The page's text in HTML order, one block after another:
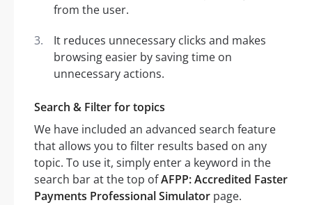
from the user.
It reduces unnecessary clicks and makes
browsing easier by saving time on
unnecessary actions.
Search & Filter for topics
We have included an advanced search feature
that allows you to filter results based on any
topic. To use it, simply enter a keyword in the
search bar at the top ofAFPP: Accredited Faster
Payments Professional Simulator page.